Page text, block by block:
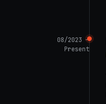
08/2023 —
Present